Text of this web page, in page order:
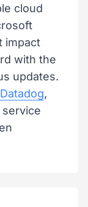
cloud
impact
with the
updates.
Datadog,
service